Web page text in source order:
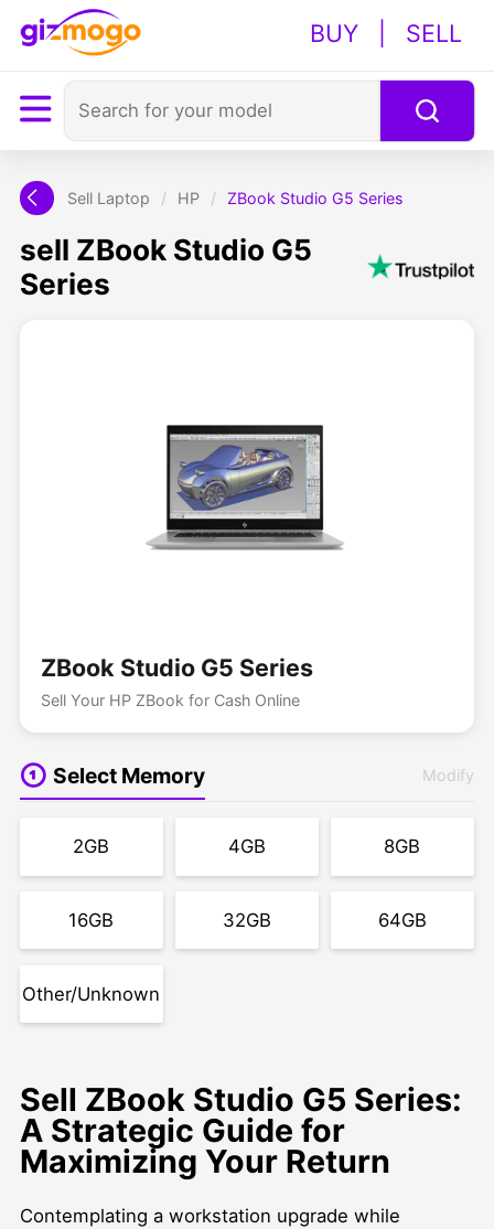
BUY SELL
Sell Laptop / HP / ZBook Studio G5 Series
sell ZBook Studio G5
Series
ZBook Studio G5 Series
Sell Your HP ZBook for Cash Online
Select Memory Modify
2GB 4GB 8GB
16GB 32GB 64GB
Other/Unknown
Sell ZBook Studio G5 Series:
A Strategic Guide for
Maximizing Your Return
Contemplating a workstation upgrade while